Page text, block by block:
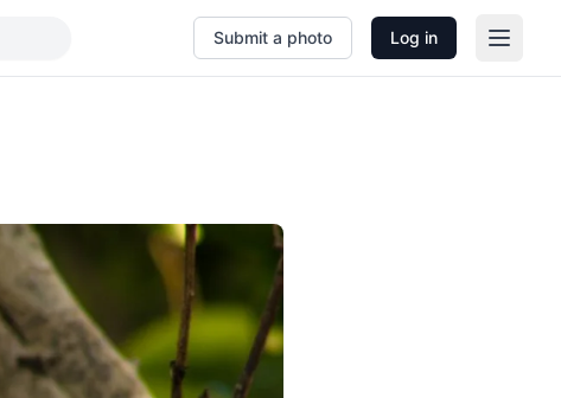
Submit a photo Log in